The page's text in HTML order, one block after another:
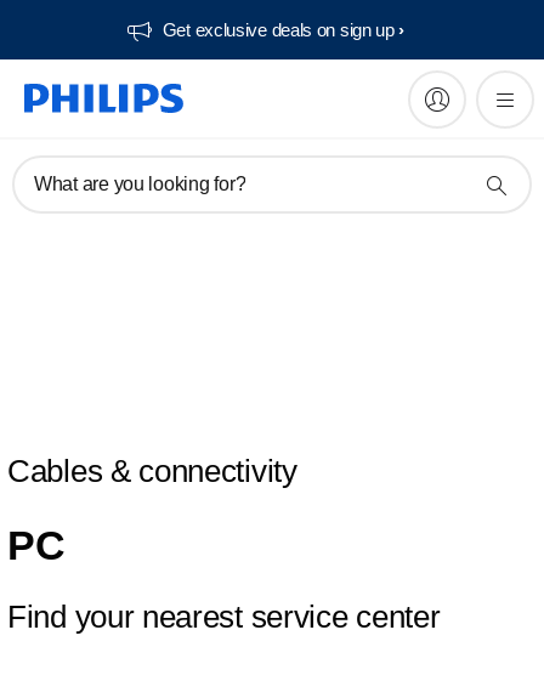
Get exclusive deals on sign up​
What are you looking for?
Cables & connectivity
PC
Find your nearest service center